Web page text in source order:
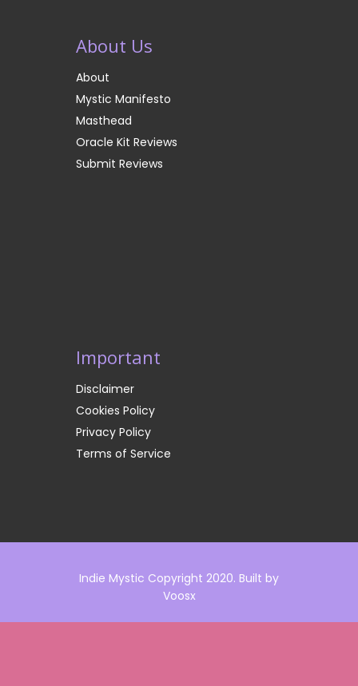
About Us
About
Mystic Manifesto
Masthead
Oracle Kit Reviews
Submit Reviews
Important
Disclaimer
Cookies Policy
Privacy Policy
Terms of Service
Indie Mystic Copyright 2020. Built by
Voosx